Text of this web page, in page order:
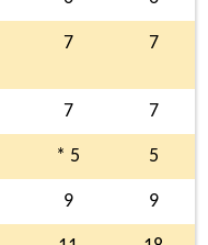
7 7
7 7
* 5 5
9 9